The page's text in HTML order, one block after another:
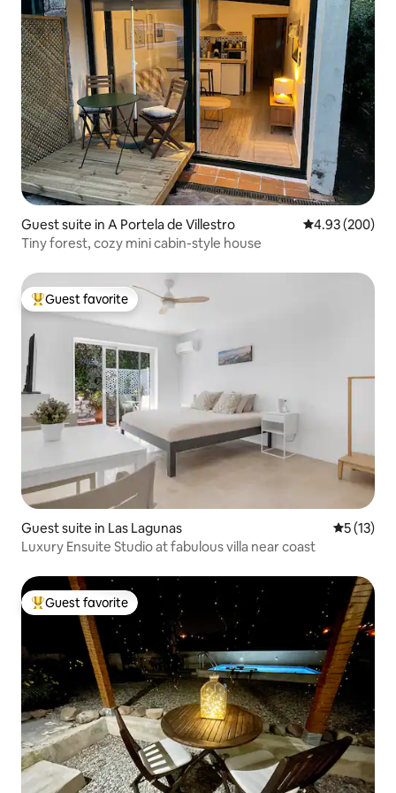
Guest suite in A Portela de Villestro 4.93 out of 5
4.93 (200)
Tiny forest, cozy mini cabin-style house
Top guest favorite
Guest favorite
Guest suite in Las Lagunas 5 out of 5
5 (13)
Luxury Ensuite Studio at fabulous villa near coast
Top guest favorite
Guest favorite